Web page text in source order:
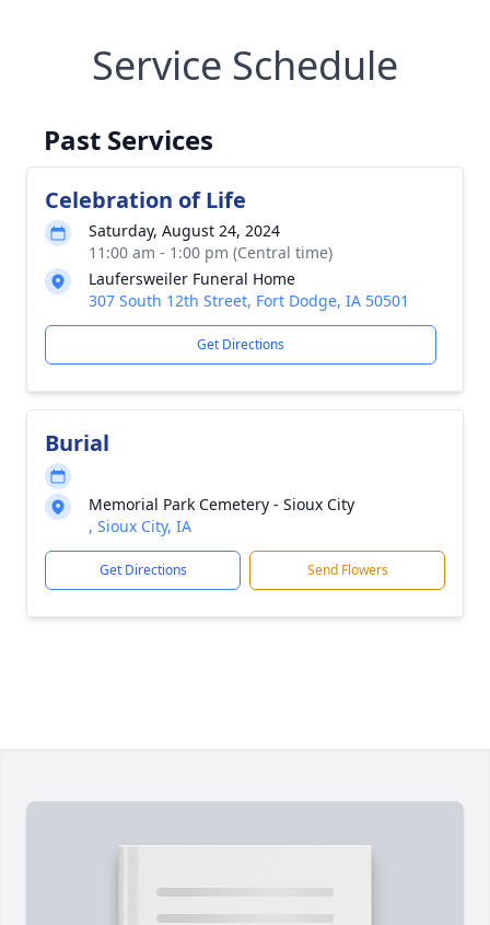
Service Schedule
Past Services
Celebration of Life
Saturday, August 24, 2024
11:00 am - 1:00 pm (Central time)
Laufersweiler Funeral Home
307 South 12th Street, Fort Dodge, IA 50501
Get Directions
Burial
Memorial Park Cemetery - Sioux City
, Sioux City, IA
Get Directions Send Flowers